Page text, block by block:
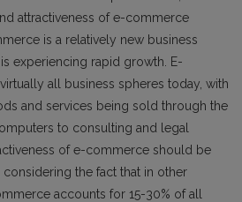
attractiveness of e-commerce
is a relatively new business
experiencing rapid growth. E-
all business spheres today, with
and services being sold through the
to consulting and legal
of e-commerce should be
the fact that in other
accounts for 15-30% of all